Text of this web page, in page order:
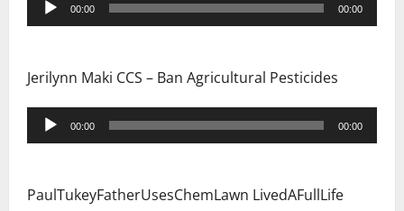
Player
00:00 00:00
Jerilynn Maki CCS – Ban Agricultural Pesticides
Audio
Player
00:00 00:00
PaulTukeyFatherUsesChemLawn LivedAFullLife